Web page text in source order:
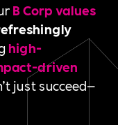
B Corp values
high-
driven
just succeed—